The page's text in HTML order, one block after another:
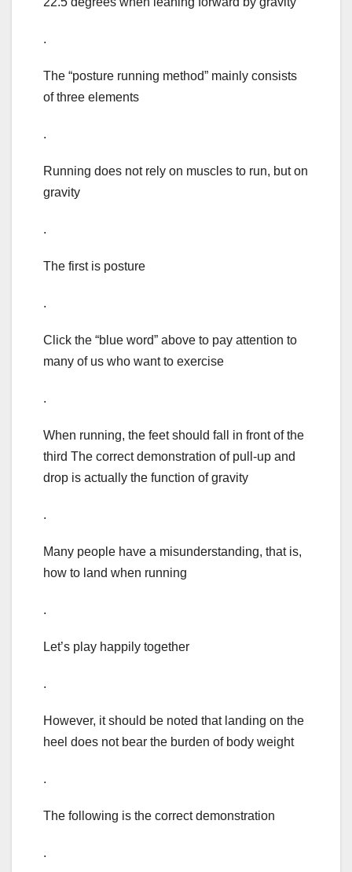
.
The “posture running method” mainly consists
of three elements
.
Running does not rely on muscles to run, but on
gravity
.
The first is posture
.
Click the “blue word” above to pay attention to
many of us who want to exercise
.
When running, the feet should fall in front of the
third The correct demonstration of pull-up and
drop is actually the function of gravity
.
Many people have a misunderstanding, that is,
how to land when running
.
Let’s play happily together
.
However, it should be noted that landing on the
heel does not bear the burden of body weight
.
The following is the correct demonstration
.